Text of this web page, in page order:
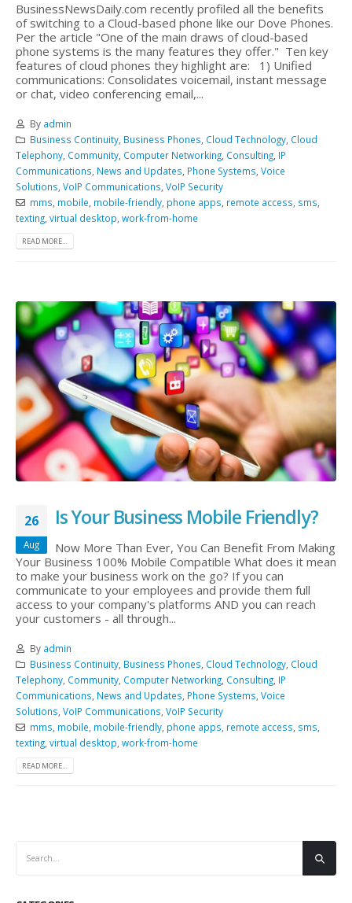
BusinessNewsDaily.com recently profiled all the benefits
of switching to a Cloud-based phone like our Dove Phones.
Per the article "One of the main draws of cloud-based
phone systems is the many features they offer." Ten key
features of cloud phones they highlight are: 1) Unified
communications: Consolidates voicemail, instant message
or chat, video conferencing email,...
By admin
Business Continuity, Business Phones Cloud Technology, Cloud
Telephony Community Computer Networking Consulting IP
Communications News and Updates Phone Systems Voice
Solutions VoIP Communications VoIP Security
mms mobile mobile-friendly, phone apps remote access sms
texting virtual desktop work-from-home
READ MORE...
26
Aug
Is Your Business Mobile Friendly?
Now More Than Ever, You Can Benefit From Making
Your Business 100% Mobile Compatible What does it mean
to make your business work on the go? If you can
communicate to your employees and provide them full
access to your company's platforms AND you can reach
your customers - all through...
By admin
Business Continuity, Business Phones Cloud Technology, Cloud
Telephony Community Computer Networking Consulting IP
Communications News and Updates Phone Systems Voice
Solutions VoIP Communications VoIP Security
mms mobile mobile-friendly, phone apps remote access sms
texting virtual desktop work-from-home
READ MORE...